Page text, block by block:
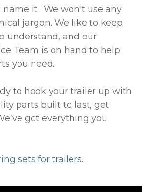
name it. We won't use any
jargon. We like to keep
understand, and our
Team is on hand to help
you need.
to hook your trailer up with
parts built to last, get
got everything you
sets for trailers.